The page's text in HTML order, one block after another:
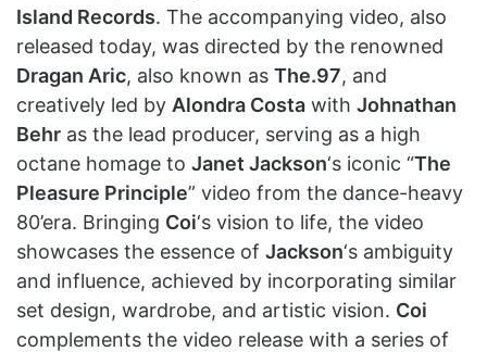
Island Records. The accompanying video, also
released today, was directed by the renowned
Dragan Aric, also known as The.97, and
creatively led by Alondra Costa with Johnathan
Behr as the lead producer, serving as a high
octane homage to Janet Jackson‘s iconic “The
Pleasure Principle” video from the dance-heavy
80’era. Bringing Coi‘s vision to life, the video
showcases the essence of Jackson‘s ambiguity
and influence, achieved by incorporating similar
set design, wardrobe, and artistic vision. Coi
complements the video release with a series of